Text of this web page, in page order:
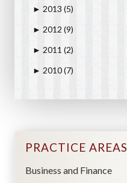
► 2013 (5)
► 2012 (9)
► 2011 (2)
► 2010(7)
PRACTICE AREAS
Business and Finance